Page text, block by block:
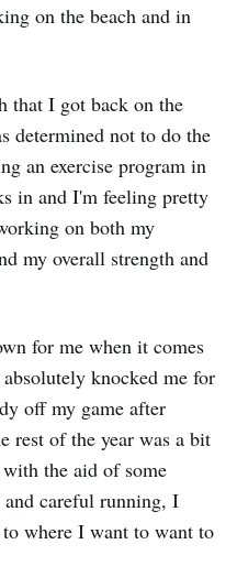
on the beach and in
that I got back on the
determined not to do the
an exercise program in
in and I'm feeling pretty
on both my
my overall strength and
for me when it comes
knocked me for
off my game after
rest of the year was a bit
the aid of some
and careful running, I
where I want to want to